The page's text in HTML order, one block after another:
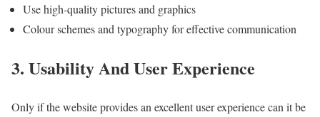
Use high-quality pictures and graphics
Colour schemes and typography for effective communication
3. Usability And User Experience
Only if the website provides an excellent user experience can it be